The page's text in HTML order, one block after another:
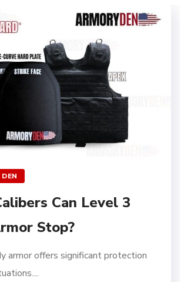
Can Level 3
Stop?
armor offers significant protection